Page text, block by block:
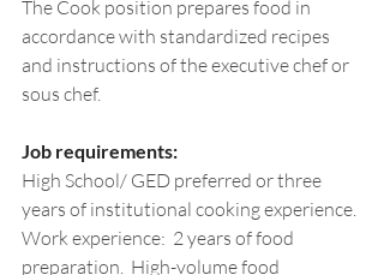
The Cook position prepares food in
accordance with standardized recipes
and instructions of the executive chef or
sous chef.
Job requirements:
High School/ GED preferred or three
years of institutional cooking experience.
Work experience:  2 years of food
preparation.  High-volume food